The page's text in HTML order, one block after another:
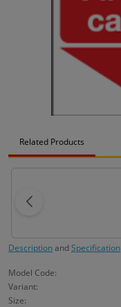
Related Products
DescriptionandSpecification
Model Code:
Variant:
Size: